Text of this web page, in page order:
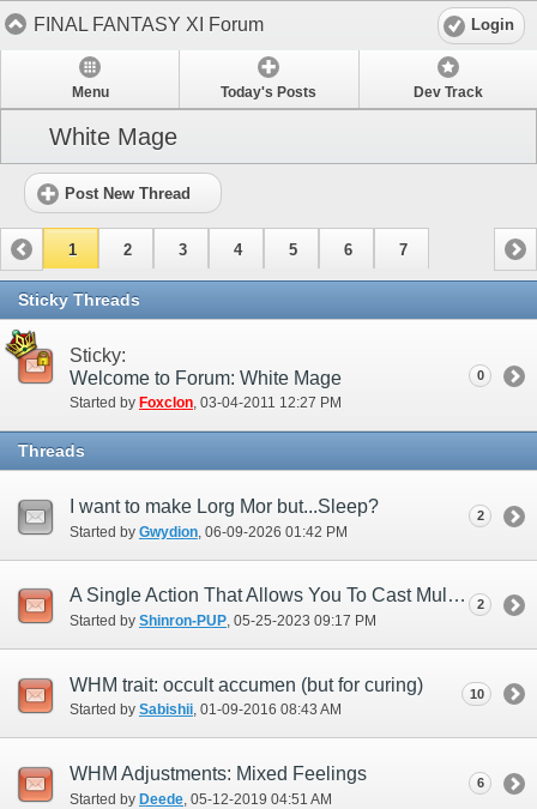
FINAL FANTASY XI Forum Login
Menu Today's Posts Dev Track
White Mage
Post New Thread
1 2 3 4 5 6 7
Sticky Threads
Sticky:
Welcome to Forum: White Mage
Started by Foxclon‎, 03-04-2011 12:27 PM
0
Threads
I want to make Lorg Mor but...Sleep?
Started by Gwydion ‎, 06-09-2026 01:42 PM
2
A Single Action That Allows You To Cast Multi-Enhancing Magic At Once
Started by Shinron-PUP‎, 05-25-2023 09:17 PM
2
WHM trait: occult accumen (but for curing)
Started by Sabishii‎, 01-09-2016 08:43 AM
10
WHM Adjustments: Mixed Feelings
Started by Deede ‎, 05-12-2019 04:51 AM
6